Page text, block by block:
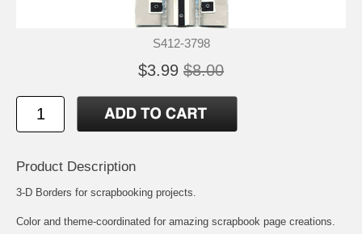
S412-3798
$3.99 $8.00
Product Description
3-D Borders for scrapbooking projects.
Color and theme-coordinated for amazing scrapbook page creations.